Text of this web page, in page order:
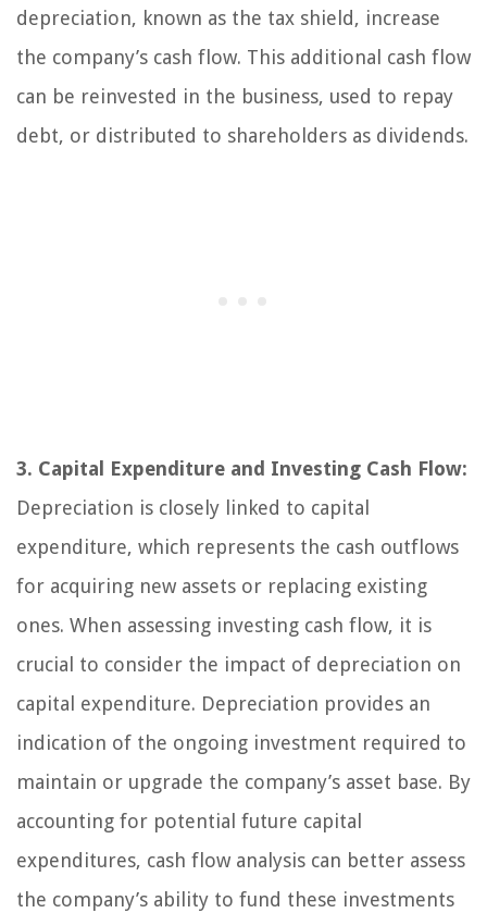
depreciation, known as the tax shield, increase
the company’s cash flow. This additional cash flow
can be reinvested in the business, used to repay
debt, or distributed to shareholders as dividends.
3. Capital Expenditure and Investing Cash Flow:
Depreciation is closely linked to capital
expenditure, which represents the cash outflows
for acquiring new assets or replacing existing
ones. When assessing investing cash flow, it is
crucial to consider the impact of depreciation on
capital expenditure. Depreciation provides an
indication of the ongoing investment required to
maintain or upgrade the company’s asset base. By
accounting for potential future capital
expenditures, cash flow analysis can better assess
the company’s ability to fund these investments